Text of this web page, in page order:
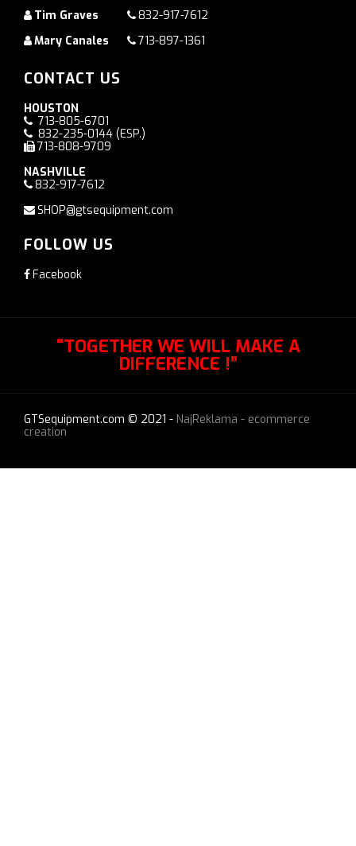
Tim Graves
832-917-7612
Mary Canales
713-897-1361
CONTACT US
HOUSTON
713-805-6701
832-235-0144 (ESP.)
713-808-9709
NASHVILLE
832-917-7612
SHOP@gtsequipment.com
FOLLOW US
Facebook
“TOGETHER WE WILL MAKE A
DIFFERENCE !”
GTSequipment.com © 2021 - NajReklama - ecommerce
creation